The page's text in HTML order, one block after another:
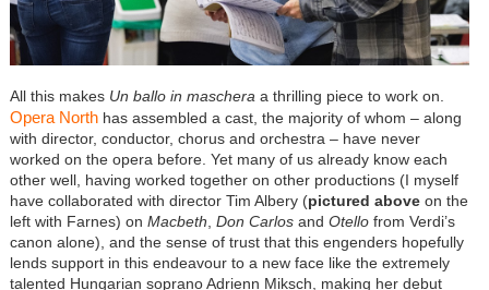
All this makes Un ballo in maschera a thrilling piece to work on.
Opera Northhas assembled a cast, the majority of whom – along
with director, conductor, chorus and orchestra – have never
worked on the opera before. Yet many of us already know each
other well, having worked together on other productions (I myself
have collaborated with director Tim Albery (pictured aboveon the
left with Farnes) on Macbeth Don Carlosand Otellofrom Verdi’s
canon alone), and the sense of trust that this engenders hopefully
lends support in this endeavour to a new face like the extremely
talented Hungarian soprano Adrienn Miksch, making her debut